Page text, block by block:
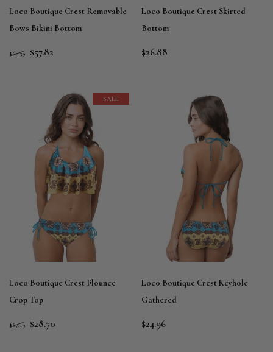
Loco Boutique Crest Removable
Bows Bikini Bottom
$62.39 $57.82
Loco Boutique Crest Skirted
Bottom
$26.88
SALE
Loco Boutique Crest Flounce
Crop Top
$67.19 $28.70
Loco Boutique Crest Keyhole
Gathered
$24.96